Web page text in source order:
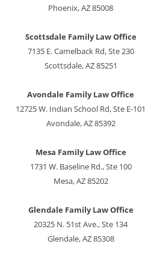
Phoenix, AZ 85008
Scottsdale Family Law Office
7135 E. Camelback Rd, Ste 230
Scottsdale, AZ 85251
Avondale Family Law Office
12725 W. Indian School Rd, Ste E-101
Avondale, AZ 85392
Mesa Family Law Office
1731 W. Baseline Rd., Ste 100
Mesa, AZ 85202
Glendale Family Law Office
20325 N. 51st Ave., Ste 134
Glendale, AZ 85308